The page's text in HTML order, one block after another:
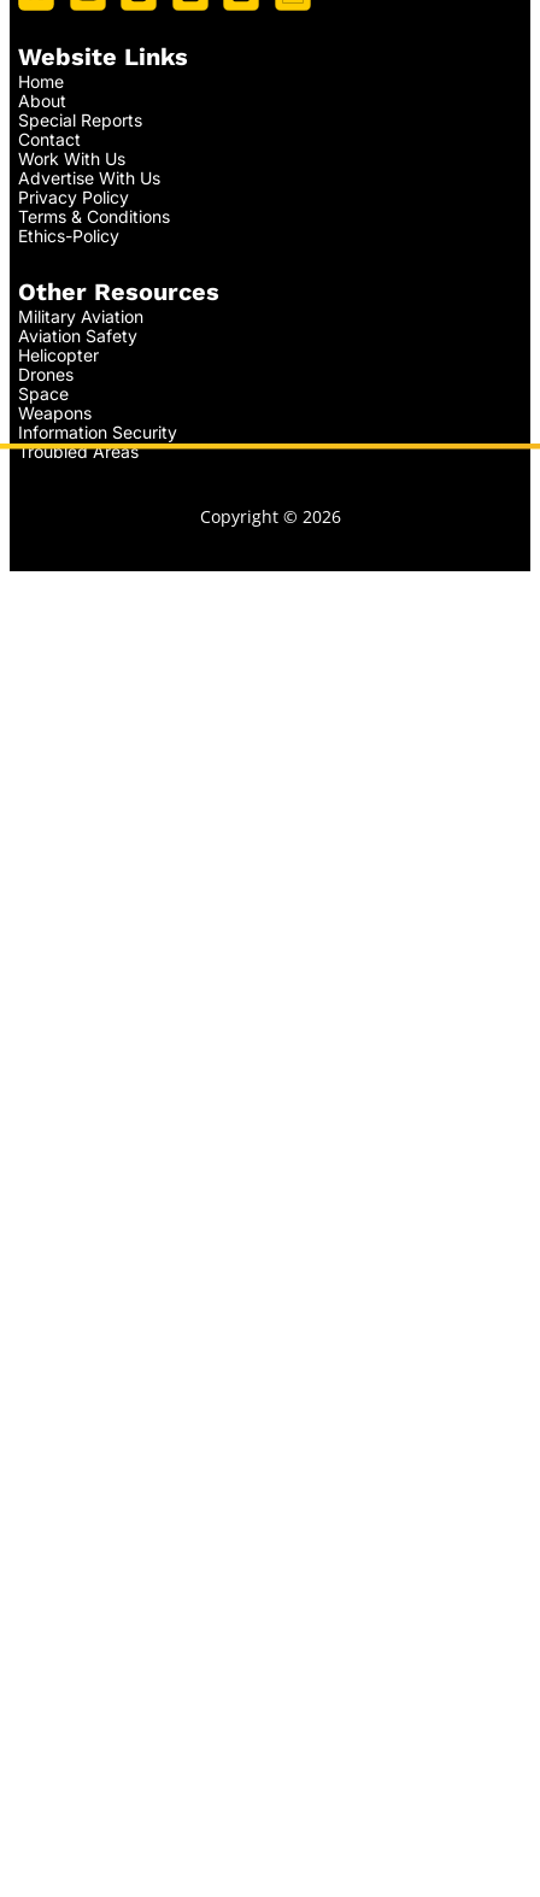
Website Links
Home
About
Special Reports
Contact
Work With Us
Advertise With Us
Privacy Policy
Terms & Conditions
Ethics-Policy
Other Resources
Military Aviation
Aviation Safety
Helicopter
Drones
Space
Weapons
Information Security
Troubled Areas
Copyright © 2026